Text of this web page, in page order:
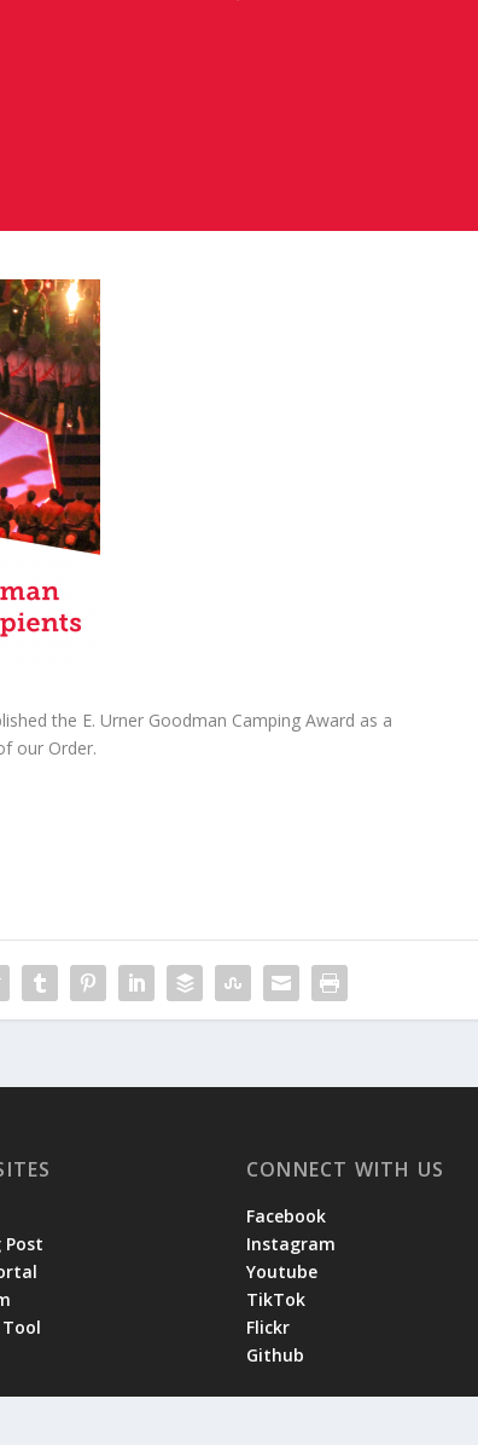
the E. Urner Goodman Camping Award as a
our Order.
Post
CONNECT WITH US
Facebook
Instagram
Youtube
TikTok
Flickr
Github